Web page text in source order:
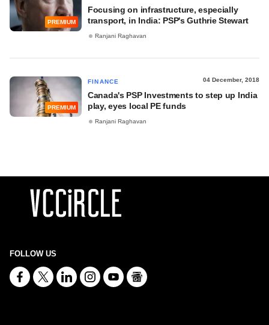
PREMIUM
Focusing on infrastructure, especially
transport, in India: PSP's Guthrie Stewart
Ranjani Raghavan
PREMIUM
FINANCE 04 December, 2018
Canada's PSP Investments to step up India
play, eyes local PE funds
Ranjani Raghavan
FOLLOW US